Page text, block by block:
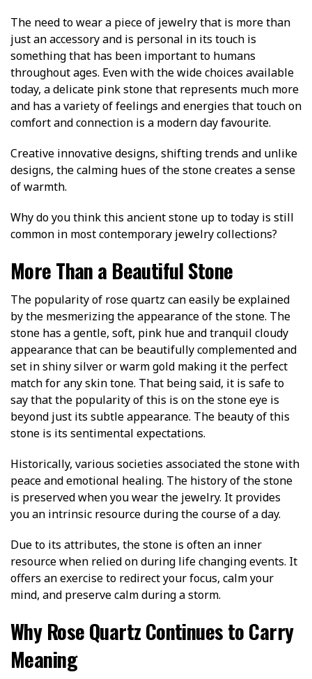
The need to wear a piece of jewelry that is more than
just an accessory and is personal in its touch is
something that has been important to humans
throughout ages. Even with the wide choices available
today, a delicate pink stone that represents much more
and has a variety of feelings and energies that touch on
comfort and connection is a modern day favourite.
Creative innovative designs, shifting trends and unlike
designs, the calming hues of the stone creates a sense
of warmth.
Why do you think this ancient stone up to today is still
common in most contemporary jewelry collections?
More Than a Beautiful Stone
The popularity of rose quartz can easily be explained
by the mesmerizing the appearance of the stone. The
stone has a gentle, soft, pink hue and tranquil cloudy
appearance that can be beautifully complemented and
set in shiny silver or warm gold making it the perfect
match for any skin tone. That being said, it is safe to
say that the popularity of this is on the stone eye is
beyond just its subtle appearance. The beauty of this
stone is its sentimental expectations.
Historically, various societies associated the stone with
peace and emotional healing. The history of the stone
is preserved when you wear the jewelry. It provides
you an intrinsic resource during the course of a day.
Due to its attributes, the stone is often an inner
resource when relied on during life changing events. It
offers an exercise to redirect your focus, calm your
mind, and preserve calm during a storm.
Why Rose Quartz Continues to Carry
Meaning